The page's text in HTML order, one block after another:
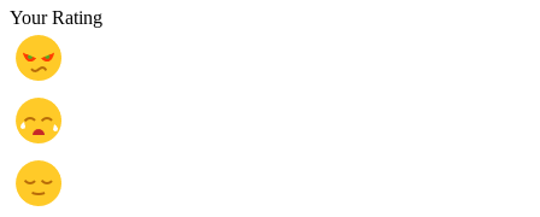
Your Rating